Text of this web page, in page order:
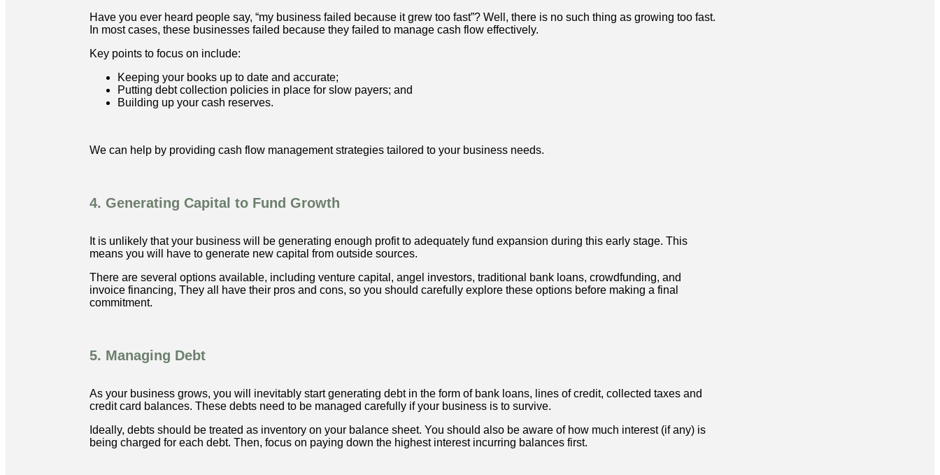
Have you ever heard people say, “my business failed because it grew too fast”? Well, there is no such thing as growing too fast.
In most cases, these businesses failed because they failed to manage cash flow effectively.
Key points to focus on include:
Keeping your books up to date and accurate;
Putting debt collection policies in place for slow payers; and
Building up your cash reserves.
We can help by providing cash flow management strategies tailored to your business needs.
4. Generating Capital to Fund Growth
It is unlikely that your business will be generating enough profit to adequately fund expansion during this early stage. This
means you will have to generate new capital from outside sources.
There are several options available, including venture capital, angel investors, traditional bank loans, crowdfunding, and
invoice financing, They all have their pros and cons, so you should carefully explore these options before making a final
commitment.
5. Managing Debt
As your business grows, you will inevitably start generating debt in the form of bank loans, lines of credit, collected taxes and
credit card balances. These debts need to be managed carefully if your business is to survive.
Ideally, debts should be treated as inventory on your balance sheet. You should also be aware of how much interest (if any) is
being charged for each debt. Then, focus on paying down the highest interest incurring balances first.